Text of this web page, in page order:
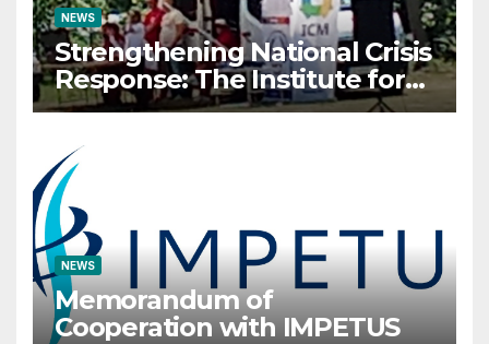
NEWS
Strengthening National Crisis
Response: The Institute for
Crisis Management
Camp of the Red Cross
Operational Forces – Saraj
2026
NEWS
Memorandum of
Cooperation with IMPETUS